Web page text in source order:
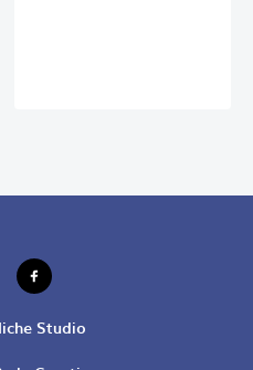
Studio